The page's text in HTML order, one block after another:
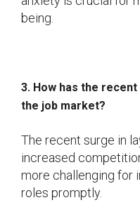
being.
3. How has the
the job market?
The recent surge in
increased
more challenging for
roles promptly.